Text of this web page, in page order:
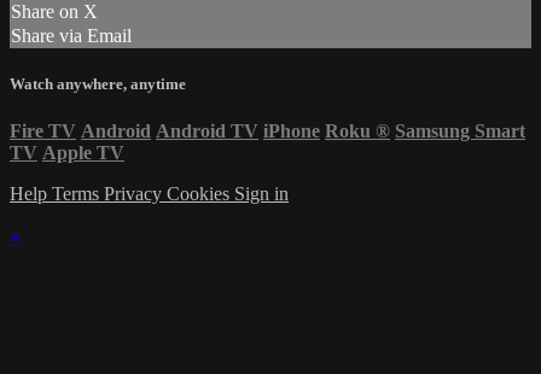
Share on X
Share via Email
Watch anywhere, anytime
Fire TV Android Android TV iPhone Roku ® Samsung Smart
TV Apple TV
Help Terms Privacy Cookies Sign in
×